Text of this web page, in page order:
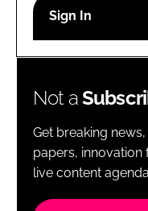
Password
Password
Remember me
Not a
Get breaking
papers, innovation
live content